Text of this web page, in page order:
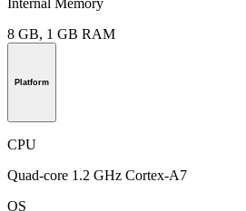
Internal Memory
8 GB, 1 GB RAM
Platform
CPU
Quad-core 1.2 GHz Cortex-A7
OS